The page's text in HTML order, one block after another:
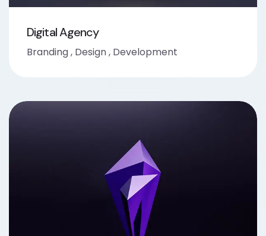
Digital Agency
Branding, Design, Development